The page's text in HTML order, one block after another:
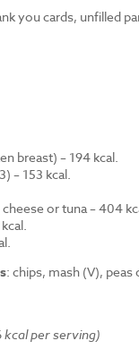
you cards, unfilled
breast) – 194 kcal.
– 153 kcal.
or tuna – 404
: chips, mash (V), peas
kcal per serving)